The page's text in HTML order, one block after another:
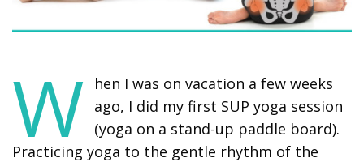
W
hen I was on vacation a few weeks
ago, I did my first SUP yoga session
(yoga on a stand-up paddle board).
Practicing yoga to the gentle rhythm of the